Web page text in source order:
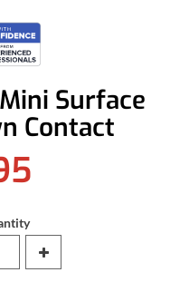
Surface
Contact